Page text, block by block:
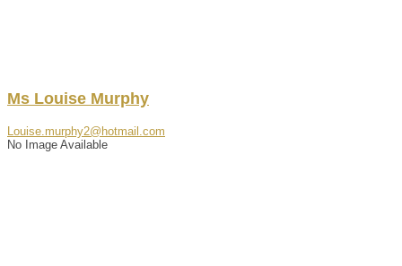
Ms Louise Murphy
Louise.murphy2@hotmail.com
No Image Available